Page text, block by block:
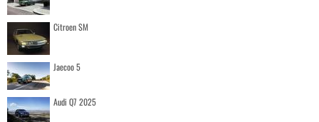
Citroen SM
Jaecoo 5
Audi Q7 2025